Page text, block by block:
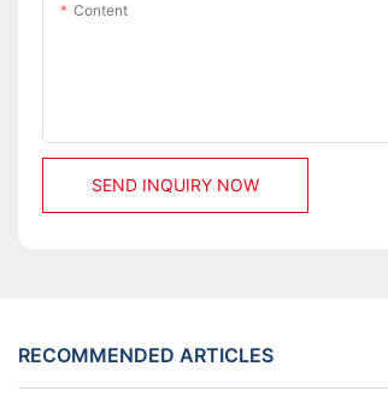
Content
SEND INQUIRY NOW
RECOMMENDED ARTICLES